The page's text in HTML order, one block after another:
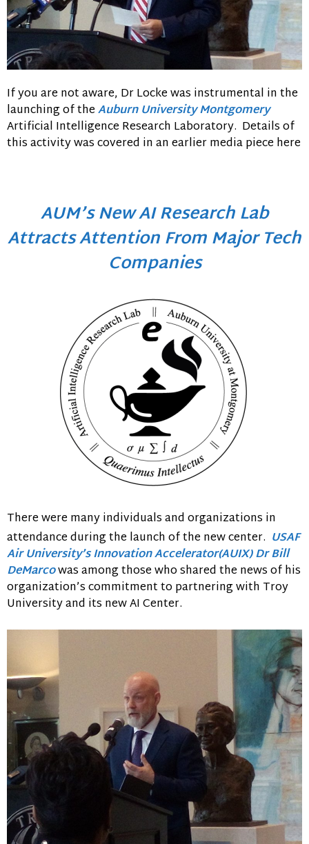
If you are not aware, Dr Locke was instrumental in the
launching of theAuburn University Montgomery
Artificial Intelligence Research Laboratory. Details of
this activity was covered in an earlier media piece here
AUM’s New AI Research Lab
Attracts Attention From Major Tech
Companies
There were many individuals and organizations in
attendance during the launch of the new center. USAF
Air University’s Innovation Accelerator(AUIX)Dr Bill
DeMarcowas among those who shared the news of his
organization’s commitment to partnering with Troy
University and its new AI Center.